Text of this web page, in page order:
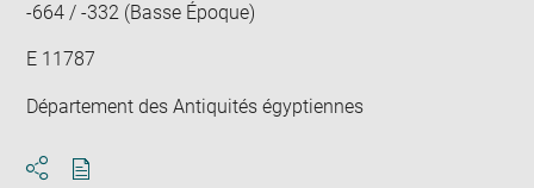
-664 / -332 (Basse Époque)
E 11787
Département des Antiquités égyptiennes